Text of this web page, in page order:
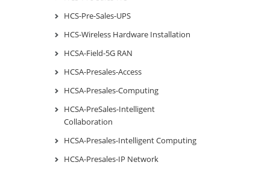
HCS-Pre-Sales-UPS
HCS-Wireless Hardware Installation
HCSA-Field-5G RAN
HCSA-Presales-Access
HCSA-Presales-Computing
HCSA-PreSales-Intelligent
Collaboration
HCSA-Presales-Intelligent Computing
HCSA-Presales-IP Network